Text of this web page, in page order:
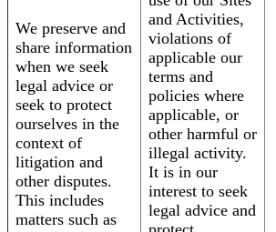
We preserve and
share information
when we seek
legal advice or
seek to protect
ourselves in the
context of
litigation and
other disputes.
This includes
matters such as
and Activities,
violations of
applicable our
terms and
policies where
applicable, or
other harmful or
illegal activity.
It is in our
interest to seek
legal advice and